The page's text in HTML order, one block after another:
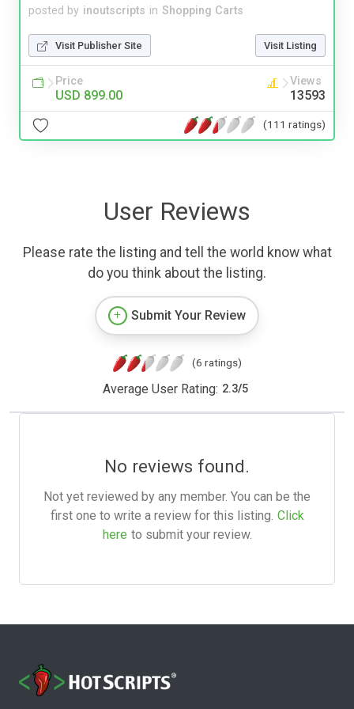
posted by inoutscripts in Shopping Carts
Visit Publisher Site Visit Listing
Price
USD 899.00
Views
13593
(111 ratings)
User Reviews
Please rate the listing and tell the world know what
do you think about the listing.
Submit Your Review
(6 ratings)
Average User Rating: 2.3/5
No reviews found.
Not yet reviewed by any member. You can be the
first one to write a review for this listing. Click
here to submit your review.